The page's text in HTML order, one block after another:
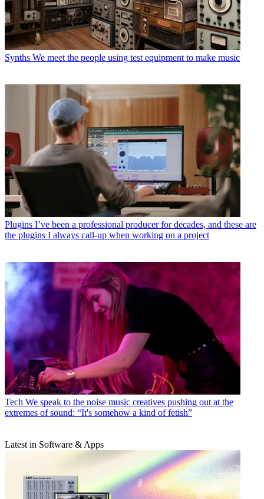
Synths We meet the people using test equipment to make music
Plugins I’ve been a professional producer for decades, and these are
the plugins I always call-up when working on a project
Tech We speak to the noise music creatives pushing out at the
extremes of sound: “It's somehow a kind of fetish”
Latest in Software & Apps